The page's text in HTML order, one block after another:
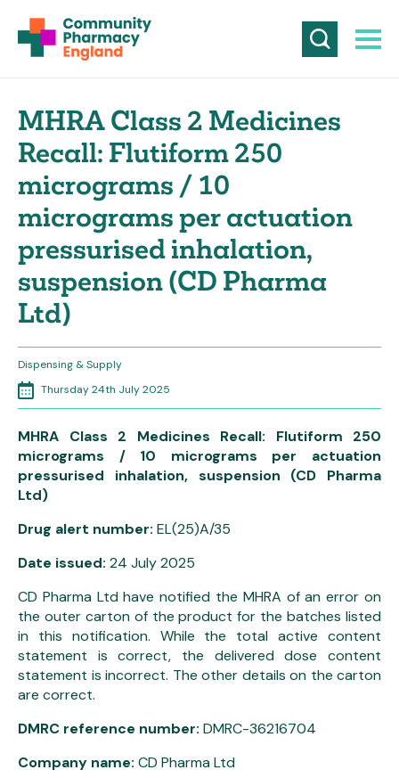
MHRA Class 2 Medicines
Recall: Flutiform 250
micrograms / 10
micrograms per actuation
pressurised inhalation,
suspension (CD Pharma
Ltd)
Dispensing & Supply
Thursday 24th July 2025
MHRA Class 2 Medicines Recall: Flutiform 250
micrograms / 10 micrograms per actuation
pressurised inhalation, suspension (CD Pharma
Ltd)
Drug alert number: EL(25)A/35
Date issued: 24 July 2025
CD Pharma Ltd have notified the MHRA of an error on
the outer carton of the product for the batches listed
in this notification. While the total active content
statement is correct, the delivered dose content
statement is incorrect. The other details on the carton
are correct.
DMRC reference number: DMRC-36216704
Company name: CD Pharma Ltd